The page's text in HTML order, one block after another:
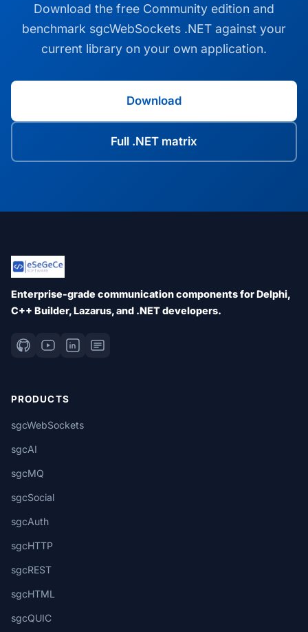
Download the free Community edition and
benchmark sgcWebSockets .NET against your
current library on your own application.
Download
Full .NET matrix
Enterprise-grade communication components for Delphi,
C++ Builder, Lazarus, and .NET developers.
PRODUCTS
sgcWebSockets
sgcAI
sgcMQ
sgcSocial
sgcAuth
sgcHTTP
sgcREST
sgcHTML
sgcQUIC